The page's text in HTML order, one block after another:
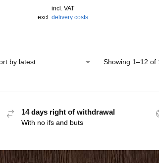
incl. VAT
excl. delivery costs
Showing 1–12 of
14 days right of withdrawal
With no ifs and buts